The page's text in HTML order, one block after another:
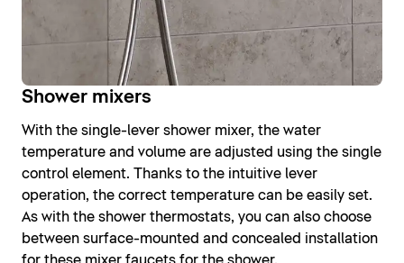
Shower mixers
With the single-lever shower mixer, the water
temperature and volume are adjusted using the single
control element. Thanks to the intuitive lever
operation, the correct temperature can be easily set.
As with the shower thermostats, you can also choose
between surface-mounted and concealed installation